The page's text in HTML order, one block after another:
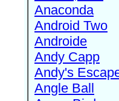
Anaconda
Android Two
Androide
Andy Capp
Andy's
Angle Ball